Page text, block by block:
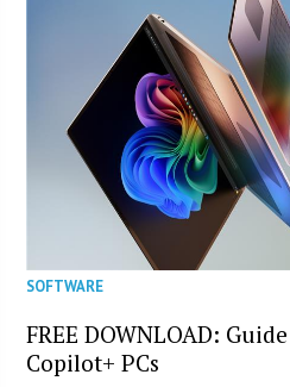
SOFTWARE
FREE DOWNLOAD:
Copilot+ PCs